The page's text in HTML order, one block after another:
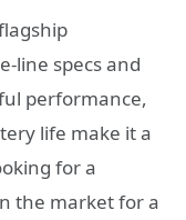
line specs and
performance,
life make it a
for a
the market for a